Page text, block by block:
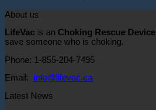
About us
LifeVac is an Choking Rescue Device
save someone who is choking.
Phone: 1-855-204-7495
Email: info@lifevac.ca
Latest News